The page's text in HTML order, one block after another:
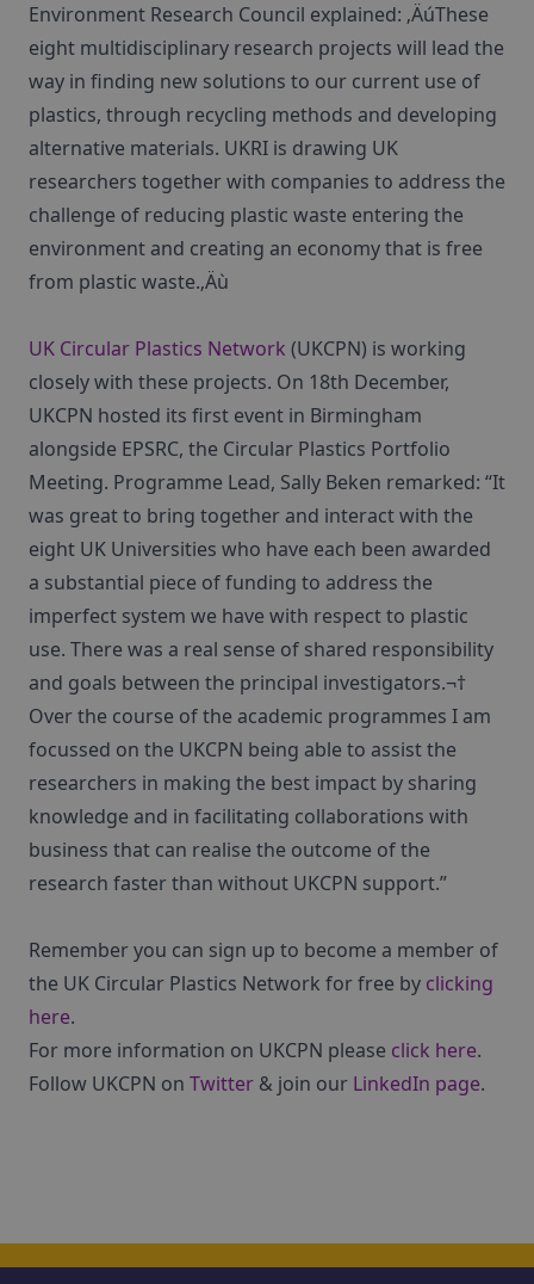
Environment Research Council explained: ‚ÄúThese
eight multidisciplinary research projects will lead the
way in finding new solutions to our current use of
plastics, through recycling methods and developing
alternative materials. UKRI is drawing UK
researchers together with companies to address the
challenge of reducing plastic waste entering the
environment and creating an economy that is free
from plastic waste.‚Äù
UK Circular Plastics Network (UKCPN) is working
closely with these projects. On 18th December,
UKCPN hosted its first event in Birmingham
alongside EPSRC, the Circular Plastics Portfolio
Meeting. Programme Lead, Sally Beken remarked: “It
was great to bring together and interact with the
eight UK Universities who have each been awarded
a substantial piece of funding to address the
imperfect system we have with respect to plastic
use. There was a real sense of shared responsibility
and goals between the principal investigators.¬†
Over the course of the academic programmes I am
focussed on the UKCPN being able to assist the
researchers in making the best impact by sharing
knowledge and in facilitating collaborations with
business that can realise the outcome of the
research faster than without UKCPN support.”
Remember you can sign up to become a member of
the UK Circular Plastics Network for free by clicking
here.
For more information on UKCPN please click here.
Follow UKCPN on Twitter & join our LinkedIn page.